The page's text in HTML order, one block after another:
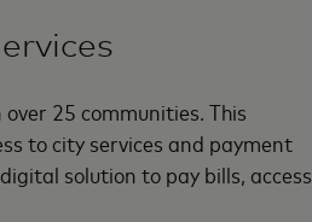
25 communities. This
to city services and payment
solution to pay bills, access